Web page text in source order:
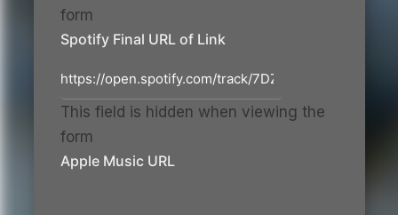
form
Spotify Final URL of Link
This field is hidden when viewing the
form
Apple Music URL